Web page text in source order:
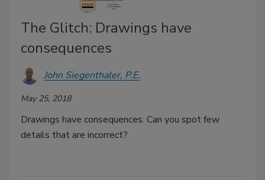
The Glitch: Drawings have
consequences
John Siegenthaler, P.E.
May 25, 2018
Drawings have consequences. Can you spot few
details that are incorrect?